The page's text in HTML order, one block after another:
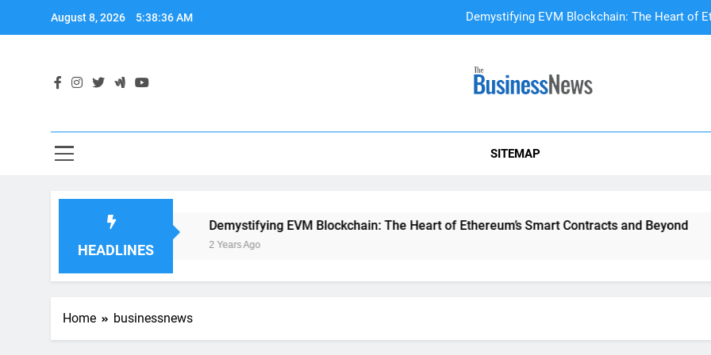
August 8, 2026 5:38:36 AM Demystifying EVM Blockchain: The Heart of
Demystifying EVM Blockchain: The Heart of
SITEMAP
HEADLINES
Development Demystifying EVM Blockchain: The Heart of Ethereum’s Smart Contracts and Beyond
2 Years Ago
Home businessnews